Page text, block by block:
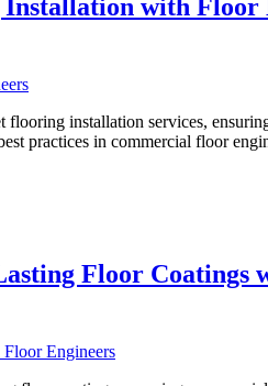
with Floor
installation services,
practices in commercial floor
Floor Coatings